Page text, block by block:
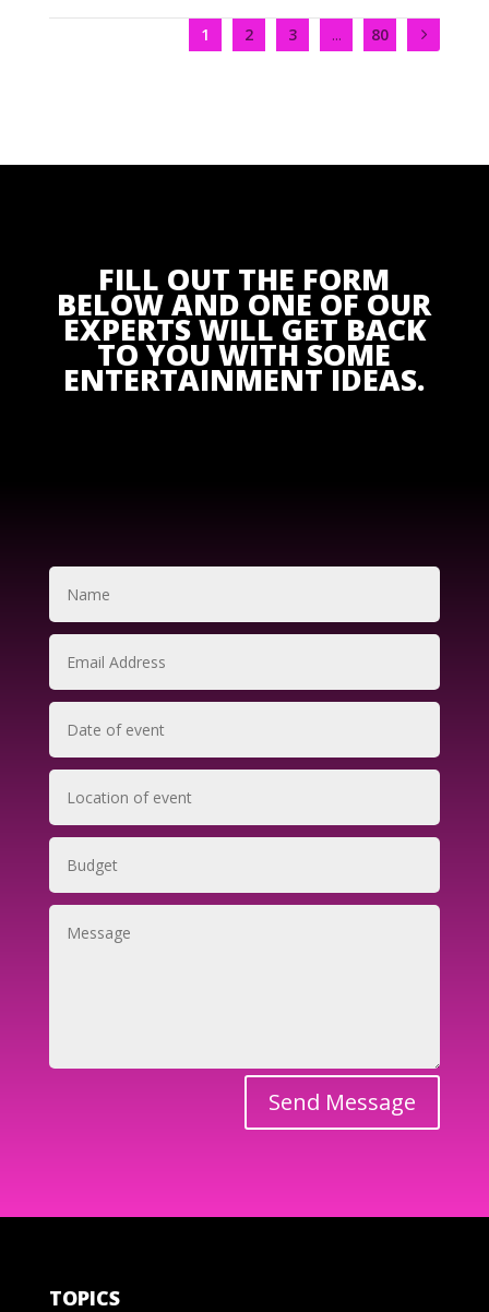
1 2 3 ... 80
FILL OUT THE FORM
BELOW AND ONE OF OUR
EXPERTS WILL GET BACK
TO YOU WITH SOME
ENTERTAINMENT IDEAS.
Send Message
TOPICS